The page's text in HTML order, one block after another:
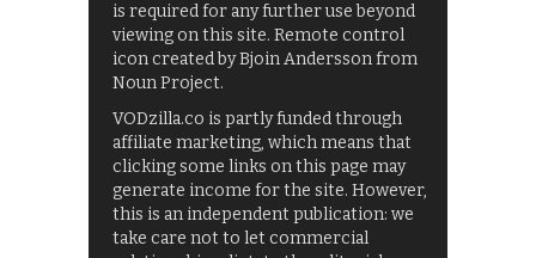
is required for any further use beyond
viewing on this site. Remote control
icon created by Bjoin Andersson from
Noun Project.
VODzilla.co is partly funded through
affiliate marketing, which means that
clicking some links on this page may
generate income for the site. However,
this is an independent publication: we
take care not to let commercial